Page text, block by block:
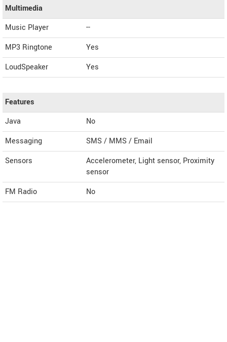
Multimedia
Music Player
--
MP3 Ringtone
Yes
LoudSpeaker
Yes
Features
Java
No
Messaging
SMS / MMS / Email
Sensors
Accelerometer, Light sensor, Proximity
sensor
FM Radio
No